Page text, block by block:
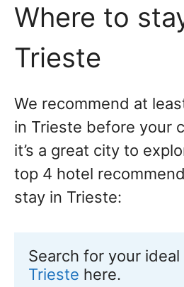
Where to
Trieste
We recommend at
in Trieste before your
it’s a great city to
top 4 hotel
stay in Trieste:
Search for your ideal
Trieste here.